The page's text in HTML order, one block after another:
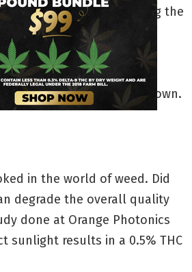
with CBD increasing the
effect, with the CBD
less so than THC on its own.
in the world of weed. Did
degrade the overall quality
done at Orange Photonics
sunlight results in a 0.5% THC